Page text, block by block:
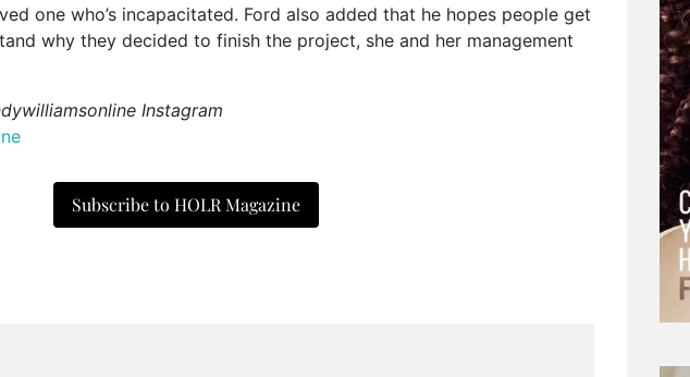
one who’s incapacitated. Ford also added that he hopes people get
why they decided to finish the project, she and her management
Instagram
Subscribe to HOLR Magazine